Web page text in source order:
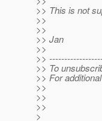
>> This is not
>>
>>
>> Jan
>>
>>
>> To
>> For
>>
>>
>>
>